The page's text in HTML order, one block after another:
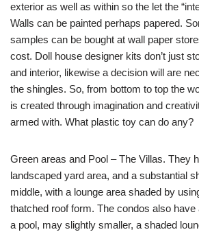
exterior as well as within so the let the
Walls can be painted perhaps papered.
samples can be bought at wall paper
cost. Doll house designer kits don’t just
and interior, likewise a decision will are
the shingles. So, from bottom to top the
is created through imagination and
armed with. What plastic toy can do any?
Green areas and Pool – The Villas. They
landscaped yard area, and a substantial
middle, with a lounge area shaded by
thatched roof form. The condos also
a pool, may slightly smaller, a shaded